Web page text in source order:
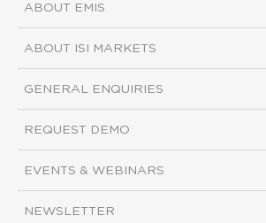
ABOUT EMIS
ABOUT ISI MARKETS
GENERAL ENQUIRIES
REQUEST DEMO
EVENTS & WEBINARS
NEWSLETTER